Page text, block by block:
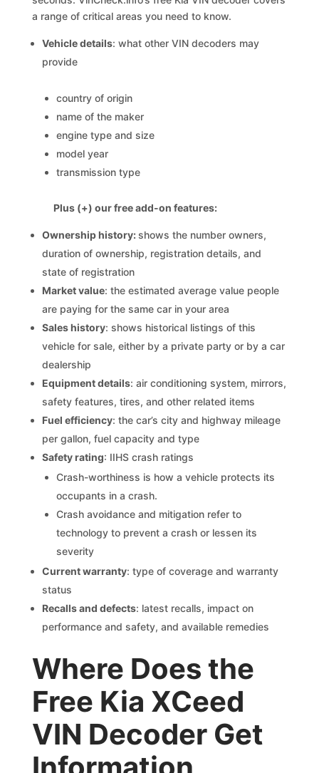
a range of critical areas you need to know.
Vehicle details: what other VIN decoders may
provide
country of origin
name of the maker
engine type and size
model year
transmission type
Plus (+) our free add-on features:
Ownership history:shows the number owners,
duration of ownership, registration details, and
state of registration
Market value: the estimated average value people
are paying for the same car in your area
Sales history: shows historical listings of this
vehicle for sale, either by a private party or by a car
dealership
Equipment details: air conditioning system, mirrors,
safety features, tires, and other related items
Fuel efficiency: the car’s city and highway mileage
per gallon, fuel capacity and type
Safety rating: IIHS crash ratings
Crash-worthiness is how a vehicle protects its
occupants in a crash.
Crash avoidance and mitigation refer to
technology to prevent a crash or lessen its
severity
Current warranty: type of coverage and warranty
status
Recalls and defects: latest recalls, impact on
performance and safety, and available remedies
Where Does the
Free Kia XCeed
VIN Decoder Get